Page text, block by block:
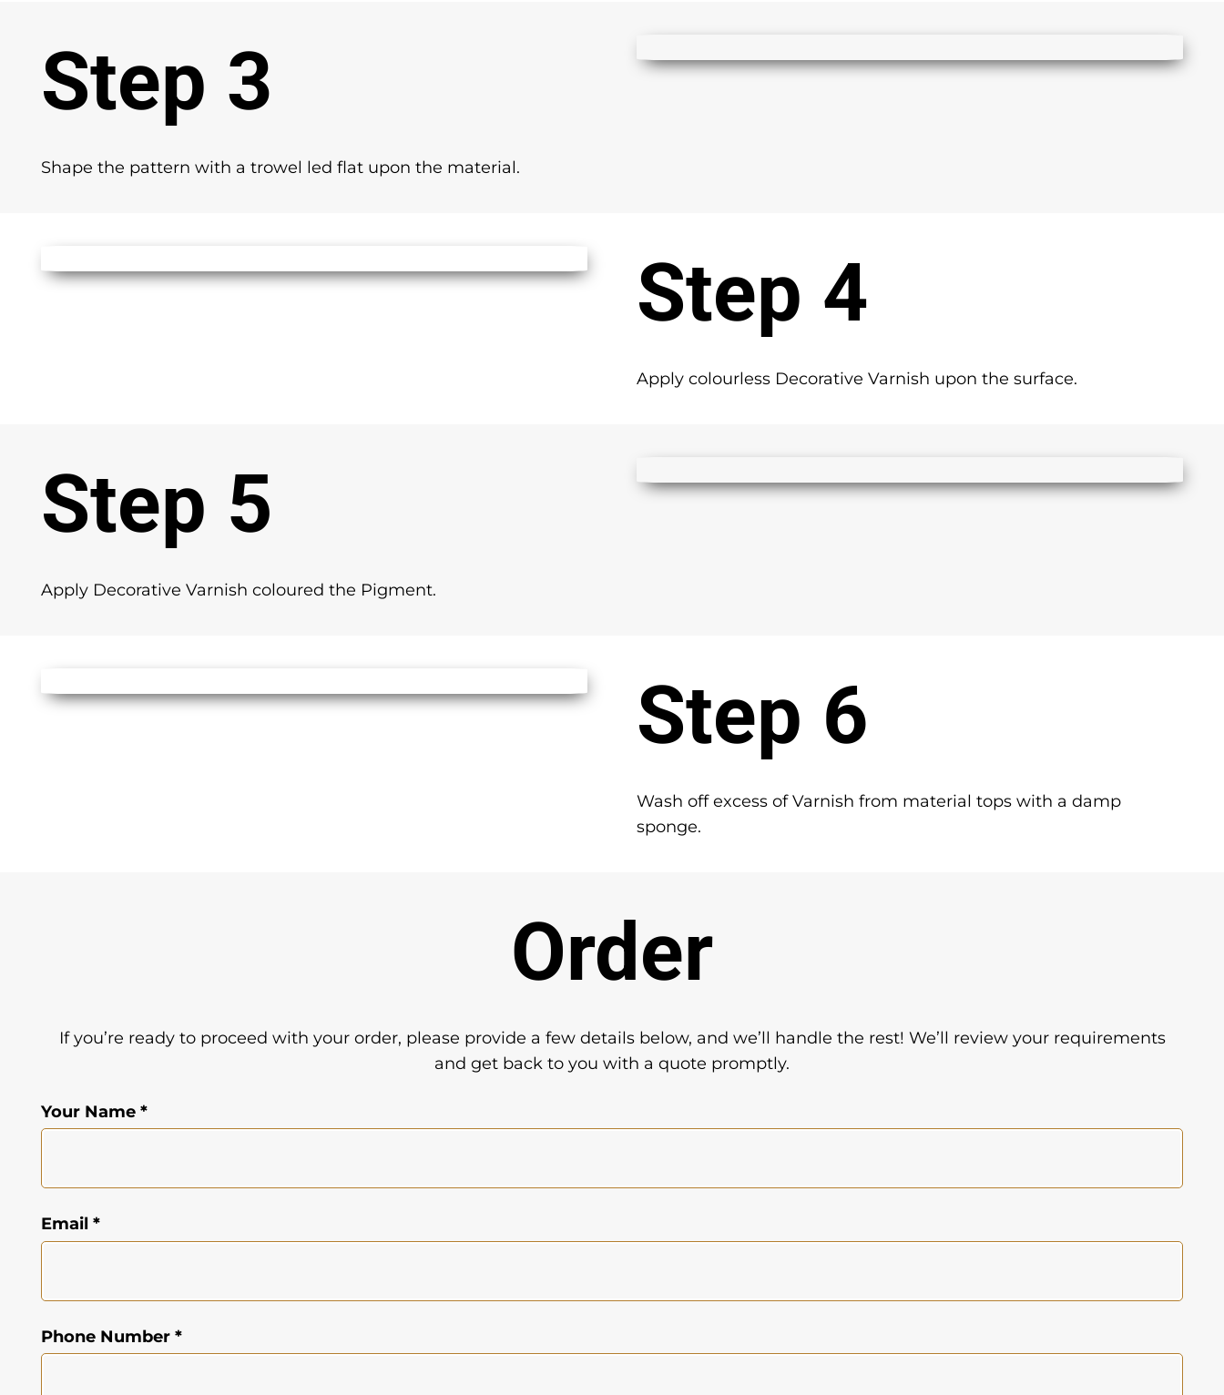
Step 3
Shape the pattern with a trowel led flat upon the material.
Step 4
Apply colourless Decorative Varnish upon the surface.
Step 5
Apply Decorative Varnish coloured the Pigment.
Step 6
Wash off excess of Varnish from material tops with a damp
sponge.
Order
If you’re ready to proceed with your order, please provide a few details below, and we’ll handle the rest! We’ll review your requirements
and get back to you with a quote promptly.
Your Name *
Email *
Phone Number *